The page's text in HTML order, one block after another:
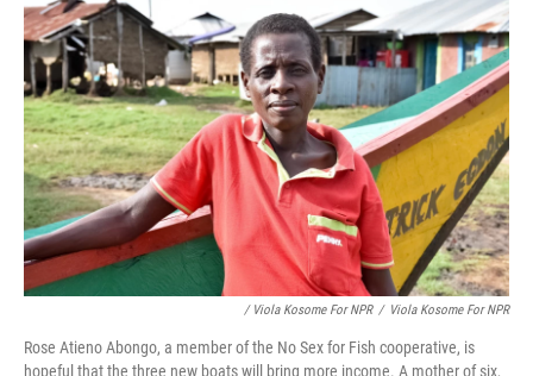
/ Viola Kosome For NPR / Viola Kosome For NPR
Rose Atieno Abongo, a member of the No Sex for Fish cooperative, is
hopeful that the three new boats will bring more income. A mother of six,